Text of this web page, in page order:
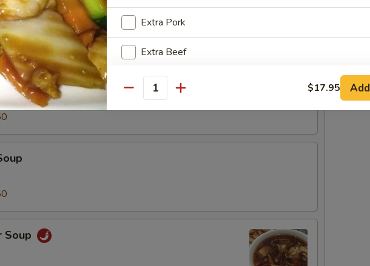
Soup
Extra Pork
Extra Beef
Extra Shrimp
NOTE EXTRA CHARGES MAY BE INCURRED FOR ADDITIONS IN
SECTION
Quantity $17.95